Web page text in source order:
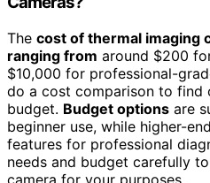
The cost of thermal imaging
ranging from around $200
$10,000 for professional-
do a cost comparison to
budget. Budget options are
beginner use, while higher-
features for professional
needs and budget carefully
camera for your purposes.